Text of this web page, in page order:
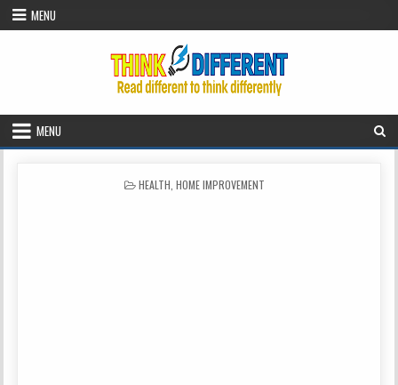
Skip to content
MENU
MENU
POSTED IN
HEALTH HOME IMPROVEMENT